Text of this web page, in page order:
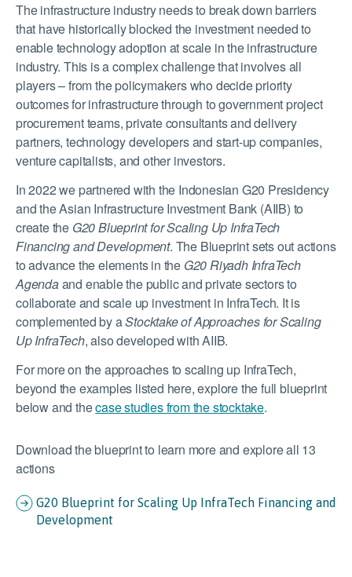
The infrastructure industry needs to break down barriers
that have historically blocked the investment needed to
enable technology adoption at scale in the infrastructure
industry. This is a complex challenge that involves all
players – from the policymakers who decide priority
outcomes for infrastructure through to government project
procurement teams, private consultants and delivery
partners, technology developers and start-up companies,
venture capitalists, and other investors.
In 2022 we partnered with the Indonesian G20 Presidency
and the Asian Infrastructure Investment Bank (AIIB) to
create the G20 Blueprint for Scaling Up InfraTech
Financing and Development. The Blueprint sets out actions
to advance the elements in the G20 Riyadh InfraTech
Agendaand enable the public and private sectors to
collaborate and scale up investment in InfraTech. It is
complemented by aStocktake of Approaches for Scaling
Up InfraTech, also developed with AIIB.
For more on the approaches to scaling up InfraTech,
beyond the examples listed here, explore the full blueprint
below and thecase studies from the stocktake.
Download the blueprint to learn more and explore all 13
actions
G20 Blueprint for Scaling Up InfraTech Financing and
Development